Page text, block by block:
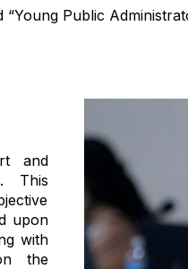
Public
and
. This
upon
with
the